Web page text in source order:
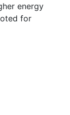
energy
for